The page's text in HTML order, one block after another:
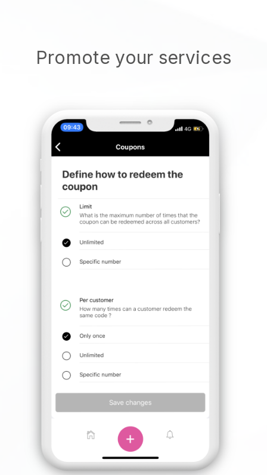
Promote your services